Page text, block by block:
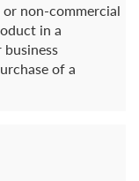
or non-commercial
in a
of a